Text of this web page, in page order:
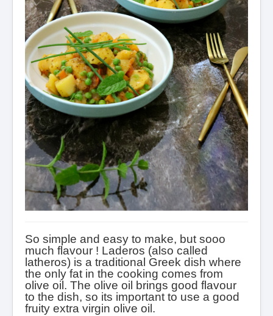
So simple and easy to make, but sooo
much flavour ! Laderos (also called
latheros) is a traditional Greek dish where
the only fat in the cooking comes from
olive oil. The olive oil brings good flavour
to the dish, so its important to use a good
fruity extra virgin olive oil.